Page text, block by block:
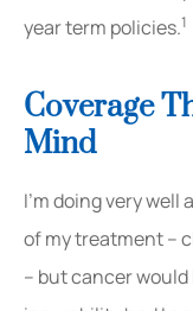
year term policies.1
Coverage
Mind
I’m doing very
of my treatment –
– but cancer